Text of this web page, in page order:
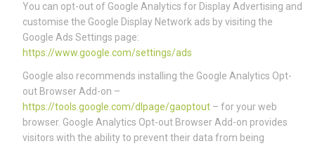
You can opt-out of Google Analytics for Display Advertising and
customise the Google Display Network ads by visiting the
Google Ads Settings page:
https://www.google.com/settings/ads
Google also recommends installing the Google Analytics Opt-
out Browser Add-on –
https://tools.google.com/dlpage/gaoptout – for your web
browser. Google Analytics Opt-out Browser Add-on provides
visitors with the ability to prevent their data from being